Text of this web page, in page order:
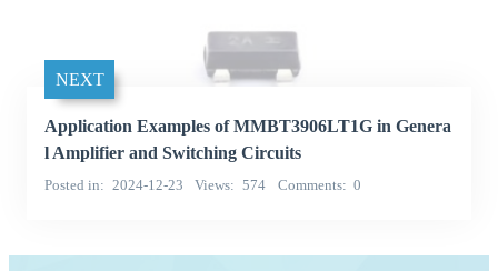
NEXT
Application Examples of MMBT3906LT1G in Genera
l Amplifier and Switching Circuits
Posted in 2024-12-23 Views 574 Comments 0